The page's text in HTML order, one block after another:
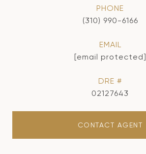
PHONE
(310) 990-6166
EMAIL
[email protected]
DRE #
02127643
CONTACT AGENT